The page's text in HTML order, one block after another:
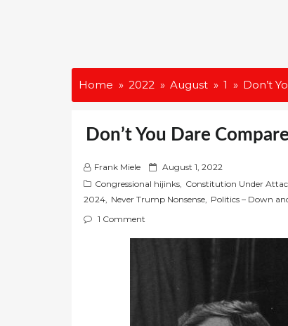
Home 2022 August 1 Don’t
Don’t You Dare
Frank Miele
P
o
s
August 1, 2022
Congressional hijinks, Constitution Under
2024, Never Trump Nonsense, Politics – Down
1 Comment